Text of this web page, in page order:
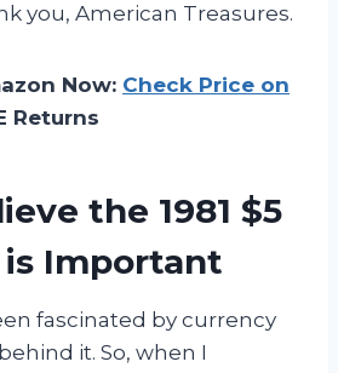
you, American Treasures.
Now: Check Price on
Returns
the 1981 $5
is Important
fascinated by currency
it. So, when I